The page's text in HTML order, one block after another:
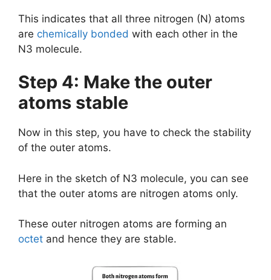
This indicates that all three nitrogen (N) atoms
are chemically bonded with each other in the
N3 molecule.
Step 4: Make the outer
atoms stable
Now in this step, you have to check the stability
of the outer atoms.
Here in the sketch of N3 molecule, you can see
that the outer atoms are nitrogen atoms only.
These outer nitrogen atoms are forming an
octet and hence they are stable.